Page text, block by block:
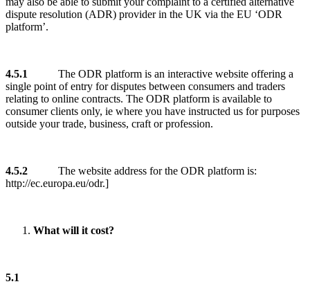
dispute resolution (ADR) provider in the UK via the EU ‘ODR
platform’.
4.5.1
The ODR platform is an interactive website offering a
single point of entry for disputes between consumers and traders
relating to online contracts. The ODR platform is available to
consumer clients only, ie where you have instructed us for purposes
outside your trade, business, craft or profession.
4.5.2 The website address for the ODR platform is:
http://ec.europa.eu/odr.]
What will it cost?
5.1